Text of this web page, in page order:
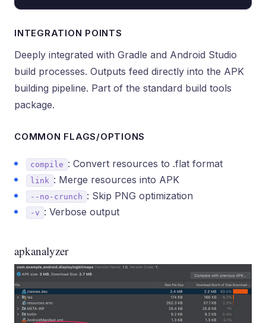
INTEGRATION POINTS
Deeply integrated with Gradle and Android Studio
build processes. Outputs feed directly into the APK
building pipeline. Part of the standard build tools
package.
COMMON FLAGS/OPTIONS
compile : Convert resources to .flat format
link : Merge resources into APK
--no-crunch : Skip PNG optimization
-v : Verbose output
apkanalyzer